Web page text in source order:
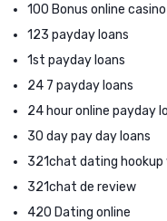
100 Bonus online
123 payday loans
1st payday loans
24 7 payday loans
24 hour online payday
30 day pay day loans
321chat dating hookup
321chat de review
420 Dating online